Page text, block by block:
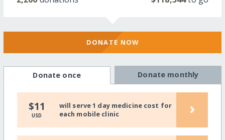
DONATE NOW
Donate once Donate monthly
$11
USD
will serve 1 day medicine cost for
each mobile clinic
›